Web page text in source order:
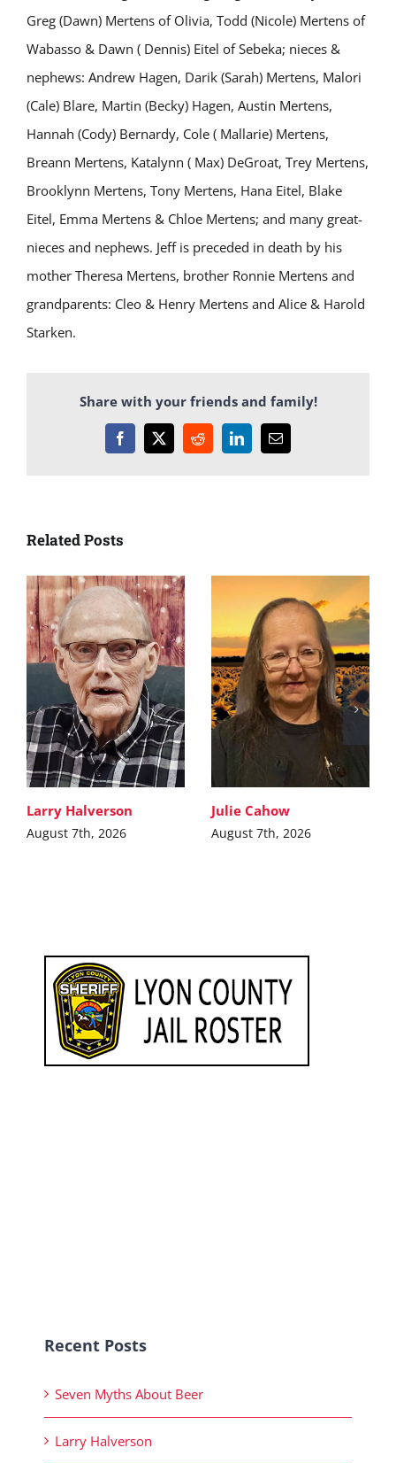
Greg (Dawn) Mertens of Olivia, Todd (Nicole) Mertens of
Wabasso & Dawn ( Dennis) Eitel of Sebeka; nieces &
nephews: Andrew Hagen, Darik (Sarah) Mertens, Malori
(Cale) Blare, Martin (Becky) Hagen, Austin Mertens,
Hannah (Cody) Bernardy, Cole ( Mallarie) Mertens,
Breann Mertens, Katalynn ( Max) DeGroat, Trey Mertens,
Brooklynn Mertens, Tony Mertens, Hana Eitel, Blake
Eitel, Emma Mertens & Chloe Mertens; and many great-
nieces and nephews. Jeff is preceded in death by his
mother Theresa Mertens, brother Ronnie Mertens and
grandparents: Cleo & Henry Mertens and Alice & Harold
Starken.
Share with your friends and family!
Facebook
X RedditLinkedInEmail
Related Posts
Larry Halverson
August 7th, 2026
Julie Cahow
August 7th, 2026
Recent Posts
Seven Myths About Beer
Larry Halverson